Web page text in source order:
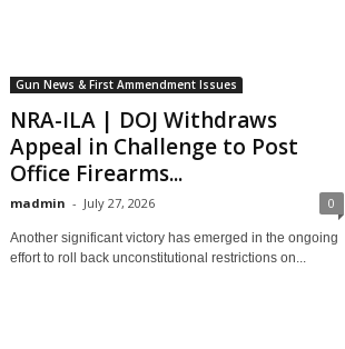
Gun News & First Ammendment Issues
NRA-ILA | DOJ Withdraws
Appeal in Challenge to Post
Office Firearms...
madmin - July 27, 2026 0
Another significant victory has emerged in the ongoing
effort to roll back unconstitutional restrictions on...